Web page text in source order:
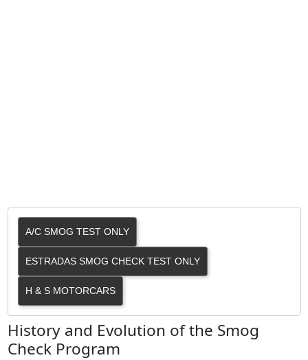
A/C SMOG TEST ONLY
ESTRADAS SMOG CHECK TEST ONLY
H & S MOTORCARS
History and Evolution of the Smog
Check Program